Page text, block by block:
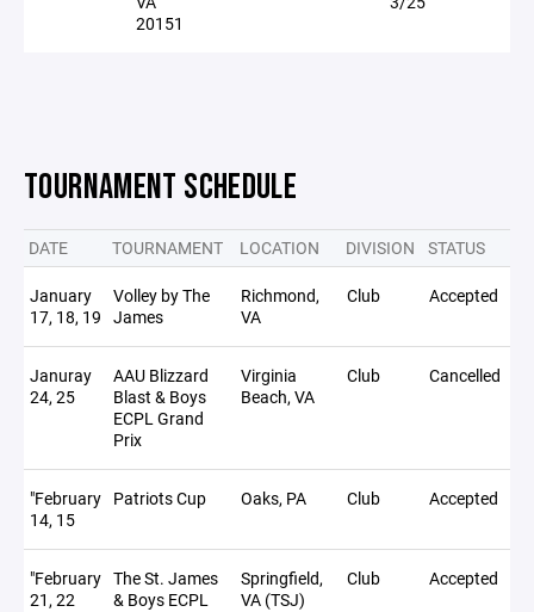
20151
TOURNAMENT SCHEDULE
DATE TOURNAMENT LOCATION DIVISION STATUS
January
17, 18, 19
Volley by The
James
Richmond,
VA
Club Accepted
Januray
24, 25
AAU Blizzard
Blast & Boys
ECPL Grand
Prix
Virginia
Beach, VA
Club Cancelled
"February
14, 15
Patriots Cup Oaks, PA Club Accepted
"February
21, 22
The St. James
& Boys ECPL
Springfield,
VA (TSJ)
Club Accepted